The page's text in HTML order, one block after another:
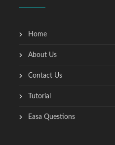
Home
About Us
Contact Us
Tutorial
Easa Questions